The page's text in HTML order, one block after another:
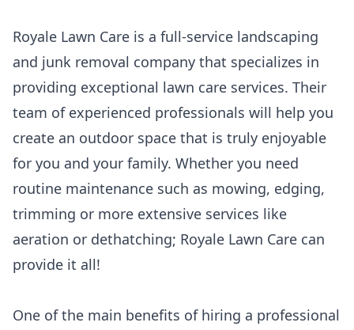
Royale Lawn Care is a full-service landscaping
and junk removal company that specializes in
providing exceptional lawn care services. Their
team of experienced professionals will help you
create an outdoor space that is truly enjoyable
for you and your family. Whether you need
routine maintenance such as mowing, edging,
trimming or more extensive services like
aeration or dethatching; Royale Lawn Care can
provide it all!
One of the main benefits of hiring a professional